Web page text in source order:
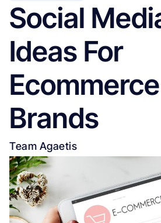
Social
Ideas For
Ecommerce
Brands
Team Agaetis